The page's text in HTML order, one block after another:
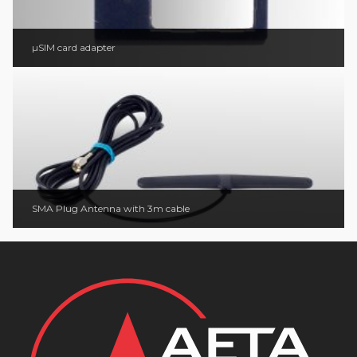
µSIM card adapter
SMA Plug Antenna with 3m cable